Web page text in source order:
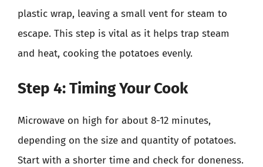
plastic wrap, leaving a small vent for steam to
escape. This step is vital as it helps trap steam
and heat, cooking the potatoes evenly.
Step 4: Timing Your Cook
Microwave on high for about 8-12 minutes,
depending on the size and quantity of potatoes.
Start with a shorter time and check for doneness.